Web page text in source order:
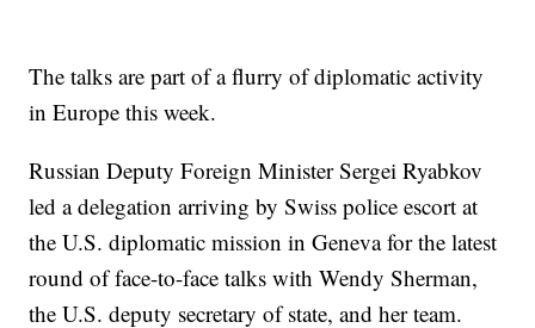
The talks are part of a flurry of diplomatic activity
in Europe this week.
Russian Deputy Foreign Minister Sergei Ryabkov
led a delegation arriving by Swiss police escort at
the U.S. diplomatic mission in Geneva for the latest
round of face-to-face talks with Wendy Sherman,
the U.S. deputy secretary of state, and her team.